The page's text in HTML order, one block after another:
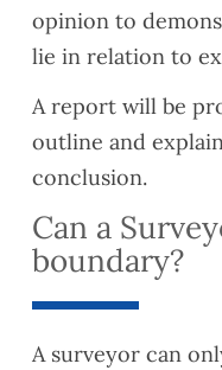
opinion to
lie in relation to
A report will be
outline and
conclusion.
Can a
boundary?
A surveyor can